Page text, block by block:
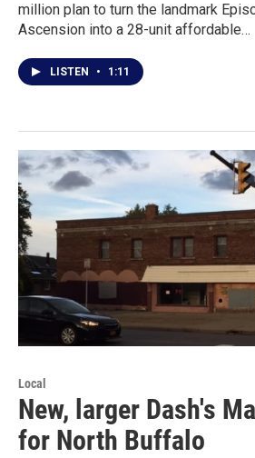
million plan to turn the landmark
Ascension into a 28-unit affordable…
LISTEN • 1:11
Local
New, larger Dash's
for North Buffalo